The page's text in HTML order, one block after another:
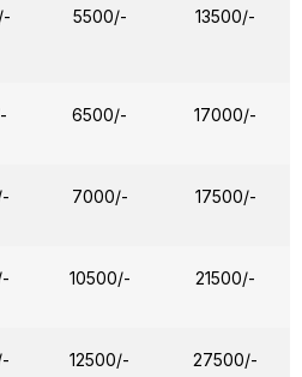
5500/- 13500/-
6500/- 17000/-
7000/- 17500/-
10500/- 21500/-
12500/- 27500/-